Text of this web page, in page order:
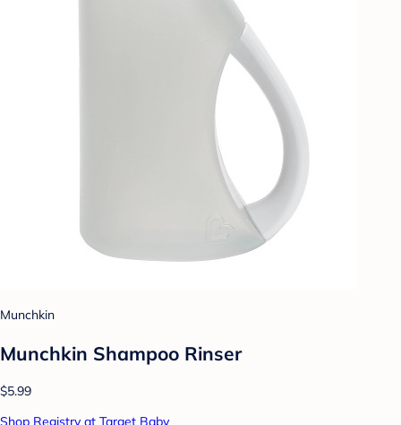
Munchkin
Munchkin Shampoo Rinser
$5.99
Shop Registry at Target Baby